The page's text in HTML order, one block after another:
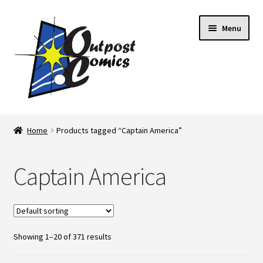
navigation
content
Menu
Blog
Cart
Checkout
Home Products tagged “Captain America”
Captain America
Showing 1–20 of 371 results